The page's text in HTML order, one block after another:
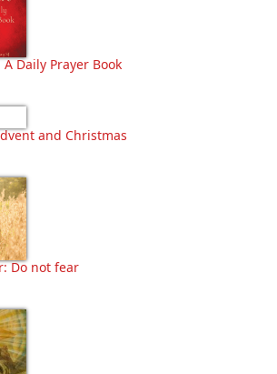
A Daily Prayer Book
and Christmas
Do not fear